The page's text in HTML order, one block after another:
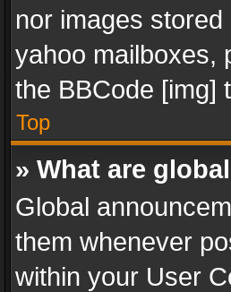
nor images
yahoo mailboxes,
the BBCode [img]
Top
» What are
Global
them whenever
within your User